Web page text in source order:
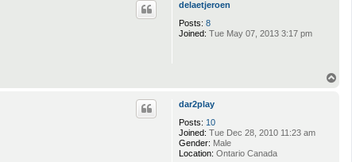
delaetjeroen
Posts: 8
Joined: Tue May 07, 2013 3:17 pm
dar2play
Posts: 10
Joined: Tue Dec 28, 2010 11:23 am
Gender: Male
Location: Ontario Canada